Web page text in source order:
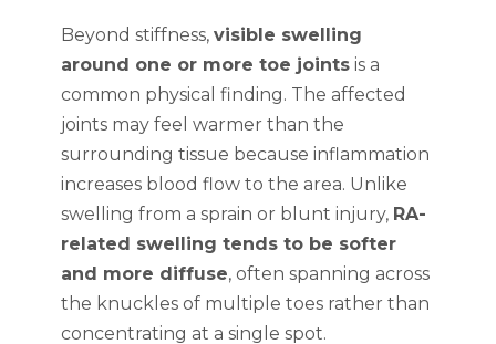
Beyond stiffness, visible swelling
around one or more toe joints is a
common physical finding. The affected
joints may feel warmer than the
surrounding tissue because inflammation
increases blood flow to the area. Unlike
swelling from a sprain or blunt injury, RA-
related swelling tends to be softer
and more diffuse, often spanning across
the knuckles of multiple toes rather than
concentrating at a single spot.